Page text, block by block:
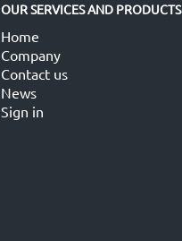
OUR SERVICES AND PRODUCTS
Home
Company
Contact us
News
Sign in